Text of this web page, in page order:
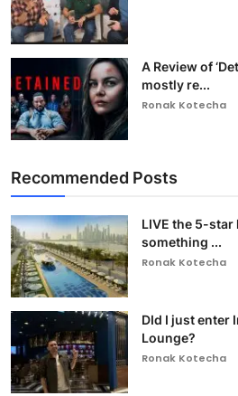
A Review of
mostly re...
Ronak Kotecha
Recommended Posts
LIVE the 5-star
something ...
Ronak Kotecha
DId I just enter
Lounge?
Ronak Kotecha